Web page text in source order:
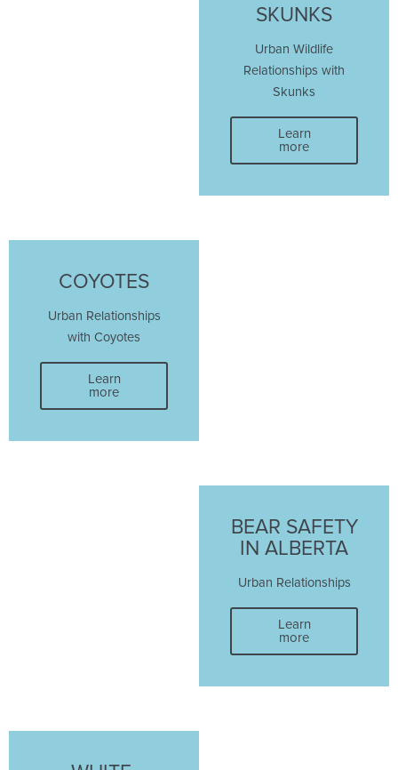
SKUNKS
Urban Wildlife
Relationships with
Skunks
Learn
more
COYOTES
Urban Relationships
with Coyotes
Learn
more
BEAR SAFETY
IN ALBERTA
Urban Relationships
Learn
more